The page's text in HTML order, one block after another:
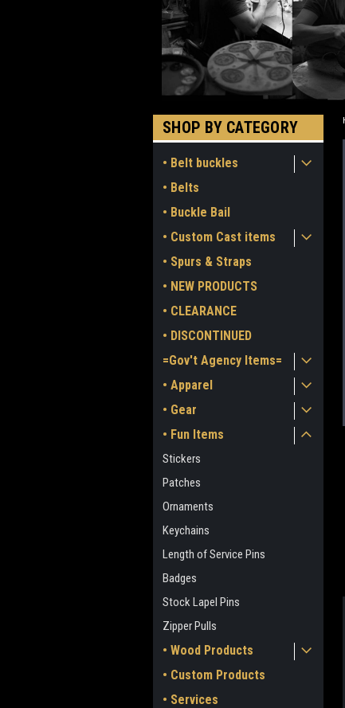
SHOP BY CATEGORY
• Belt buckles
• Belts
• Buckle Bail
• Custom Cast items
• Spurs & Straps
• NEW PRODUCTS
• CLEARANCE
• DISCONTINUED
=Gov't Agency Items=
• Apparel
• Gear
• Fun Items
Stickers
Patches
Ornaments
Keychains
Length of Service Pins
Badges
Stock Lapel Pins
Zipper Pulls
• Wood Products
• Custom Products
• Services